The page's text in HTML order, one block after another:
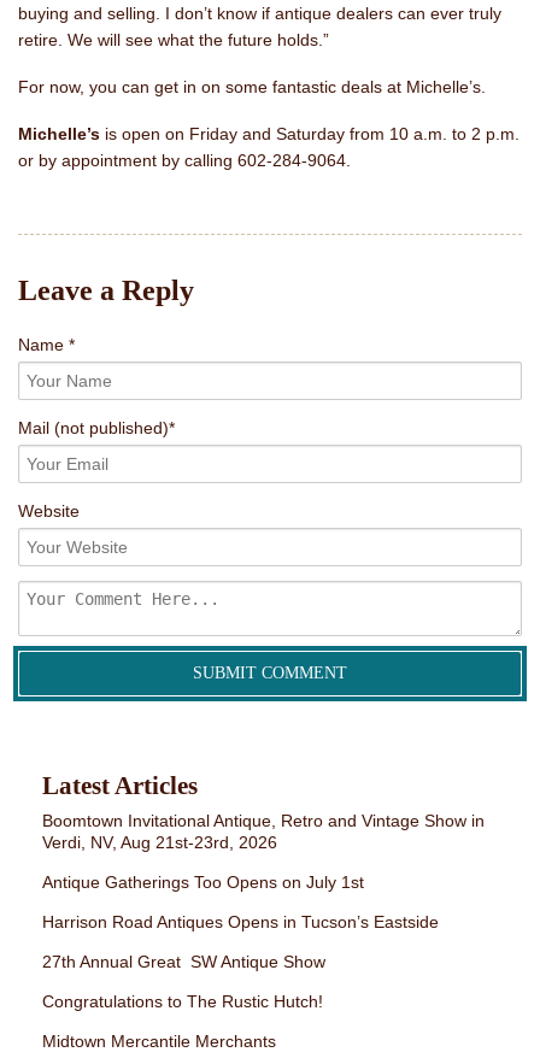
buying and selling. I don’t know if antique dealers can ever truly
retire. We will see what the future holds.”
For now, you can get in on some fantastic deals at Michelle’s.
Michelle’s is open on Friday and Saturday from 10 a.m. to 2 p.m.
or by appointment by calling 602-284-9064.
Leave a Reply
Name *
Mail (not published)*
Website
Latest Articles
Boomtown Invitational Antique, Retro and Vintage Show in
Verdi, NV, Aug 21st-23rd, 2026
Antique Gatherings Too Opens on July 1st
Harrison Road Antiques Opens in Tucson’s Eastside
27th Annual Great SW Antique Show
Congratulations to The Rustic Hutch!
Midtown Mercantile Merchants